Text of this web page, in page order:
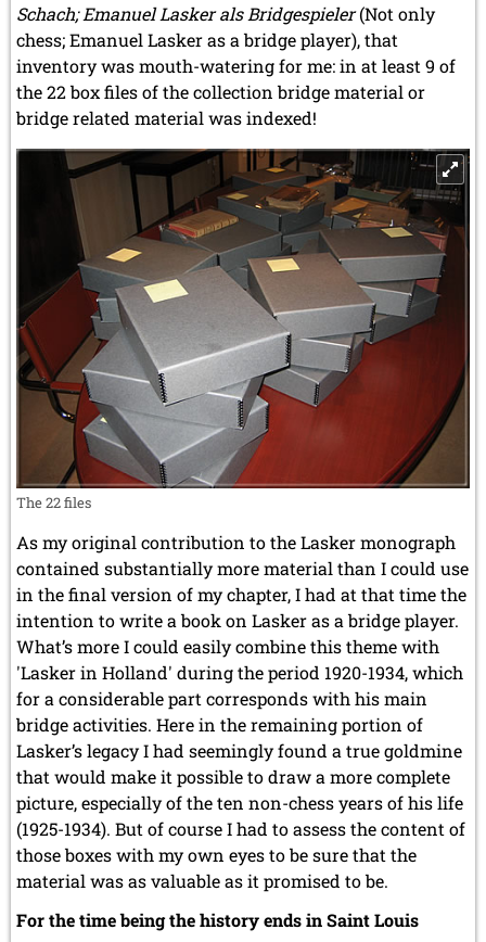
Schach; Emanuel Lasker als Bridgespieler(Not only
chess; Emanuel Lasker as a bridge player), that
inventory was mouth-watering for me: in at least 9 of
the 22 box files of the collection bridge material or
bridge related material was indexed!
The 22 files
As my original contribution to the Lasker monograph
contained substantially more material than I could use
in the final version of my chapter, I had at that time the
intention to write a book on Lasker as a bridge player.
What’s more I could easily combine this theme with
'Lasker in Holland' during the period 1920-1934, which
for a considerable part corresponds with his main
bridge activities. Here in the remaining portion of
Lasker’s legacy I had seemingly found a true goldmine
that would make it possible to draw a more complete
picture, especially of the ten non-chess years of his life
(1925-1934). But of course I had to assess the content of
those boxes with my own eyes to be sure that the
material was as valuable as it promised to be.
For the time being the history ends in Saint Louis